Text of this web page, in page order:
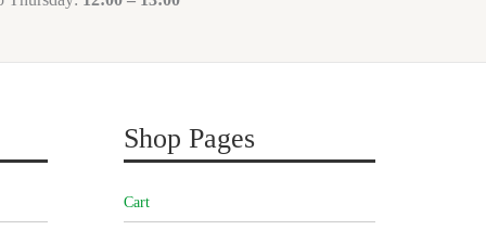
Shop Pages
Cart